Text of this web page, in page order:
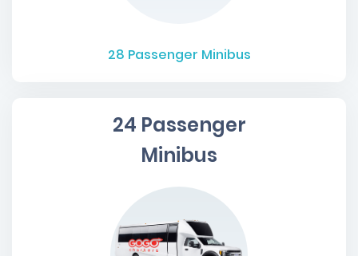
28 Passenger Minibus
24 Passenger
Minibus